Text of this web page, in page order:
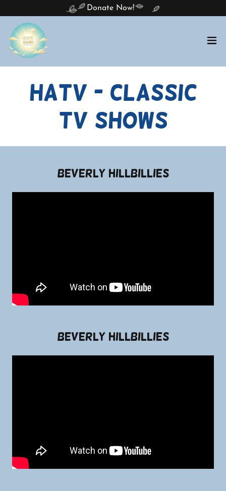
Donate Now!
HATV - Classic
TV Shows
Beverly Hillbillies
Beverly Hillbillies